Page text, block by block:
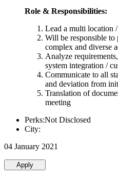
Role & Responsibilities:
Lead a multi location
Will be responsible to
complex and diverse
Analyze
system integration /
Communicate to all
and deviation from
Translation of
meeting
Perks:Not Disclosed
City:
04 January 2021
Apply